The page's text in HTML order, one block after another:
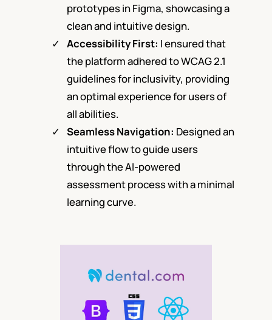
prototypes in Figma, showcasing a
clean and intuitive design.
Accessibility First: I ensured that
the platform adhered to WCAG 2.1
guidelines for inclusivity, providing
an optimal experience for users of
all abilities.
Seamless Navigation: Designed an
intuitive flow to guide users
through the AI-powered
assessment process with a minimal
learning curve.